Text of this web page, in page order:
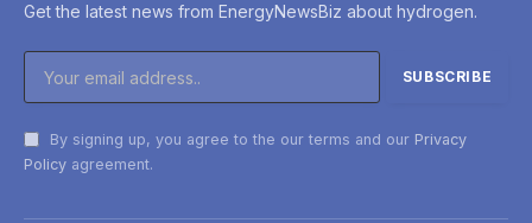
Get the latest news from EnergyNewsBiz about hydrogen.
By signing up, you agree to the our terms and our Privacy
Policy agreement.